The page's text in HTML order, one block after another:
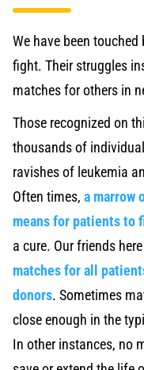
We have been
fight. Their struggles
matches for others in
Those recognized on
thousands of
ravishes of leukemia
Often times, a marrow
means for patients to
a cure. Our friends
matches for all
donors. Sometimes
close enough in the
In other instances, no